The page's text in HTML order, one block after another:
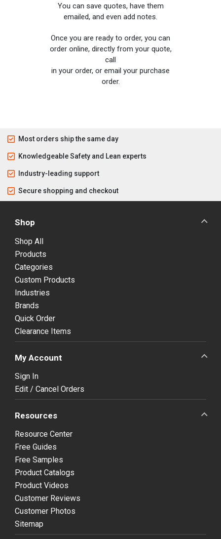
You can save quotes, have them
emailed, and even add notes.
Once you are ready to order, you can
order online, directly from your quote,
call
in your order, or email your purchase
order.
Most orders ship the same day
Knowledgeable Safety and Lean experts
Industry-leading support
Secure shopping and checkout
Shop
Shop All
Products
Categories
Custom Products
Industries
Brands
Quick Order
Clearance Items
My Account
Sign In
Edit / Cancel Orders
Resources
Resource Center
Free Guides
Free Samples
Product Catalogs
Product Videos
Customer Reviews
Customer Photos
Sitemap